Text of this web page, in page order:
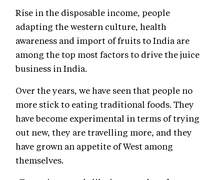
Rise in the disposable income, people
adapting the western culture, health
awareness and import of fruits to India are
among the top most factors to drive the juice
business in India.
Over the years, we have seen that people no
more stick to eating traditional foods. They
have become experimental in terms of trying
out new, they are travelling more, and they
have grown an appetite of West among
themselves.